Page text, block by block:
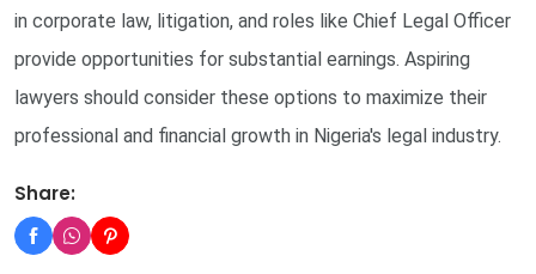
in corporate law, litigation, and roles like Chief Legal Officer
provide opportunities for substantial earnings. Aspiring
lawyers should consider these options to maximize their
professional and financial growth in Nigeria's legal industry.
Share: